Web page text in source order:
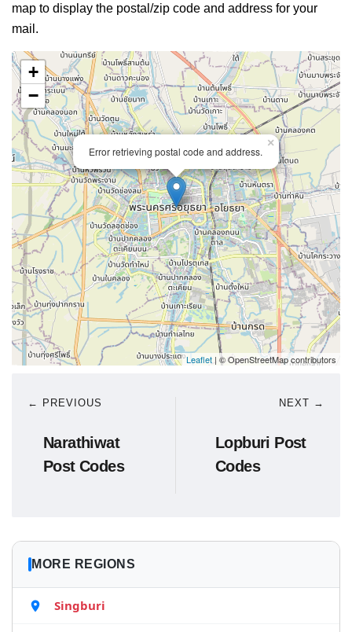
map to display the postal/zip code and address for your
mail.
Error retrieving postal code and address.
×
+
−
Leaflet | © OpenStreetMap contributors
← PREVIOUS
Narathiwat
Post Codes
NEXT →
Lopburi Post
Codes
MORE REGIONS
Singburi